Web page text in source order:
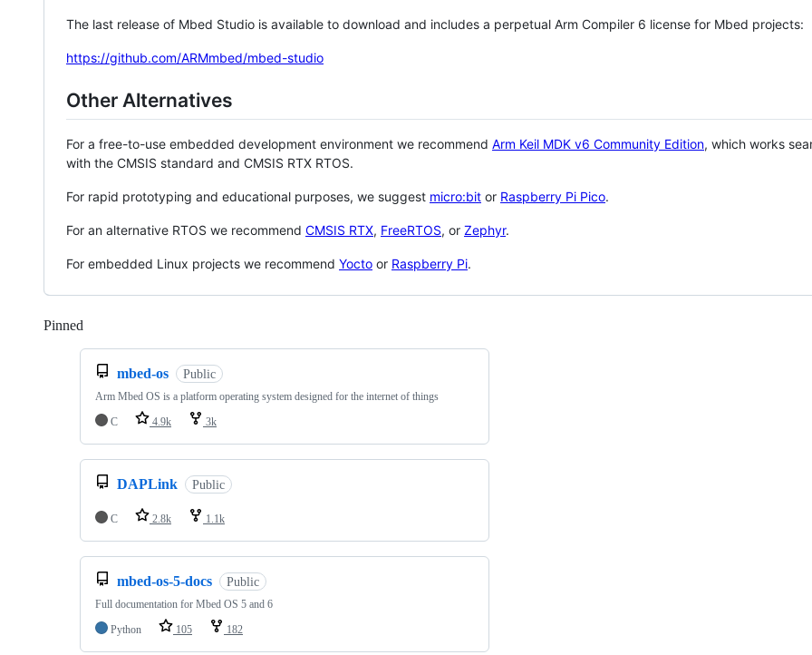
The last release of Mbed Studio is available to download and includes a perpetual Arm Compiler 6 license for Mbed projects:
https://github.com/ARMmbed/mbed-studio
Other Alternatives
For a free-to-use embedded development environment we recommend Arm Keil MDK v6 Community Edition, which works
with the CMSIS standard and CMSIS RTX RTOS.
For rapid prototyping and educational purposes, we suggest micro:bit or Raspberry Pi Pico.
For an alternative RTOS we recommend CMSIS RTX, FreeRTOS, or Zephyr.
For embedded Linux projects we recommend Yocto or Raspberry Pi.
Pinned
mbed-os Public
Arm Mbed OS is a platform operating system designed for the internet of things
C
4.9k 3k
DAPLink Public
C 2.8k 1.1k
mbed-os-5-docs Public
Full documentation for Mbed OS 5 and 6
Python
105 182